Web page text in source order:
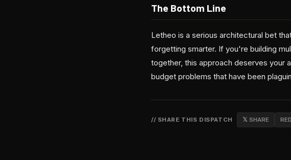
The Bottom Line
Letheo is a serious architectural bet
forgetting smarter. If you're building
together, this approach deserves your
budget problems that have been
// SHARE THIS DISPATCH 𝕏 SHARE